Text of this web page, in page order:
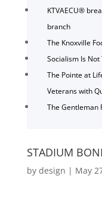
KTVAECU®
branch
The Knoxville
Socialism Is
The Pointe at
Veterans with
The Gentleman
STADIUM
by design | May